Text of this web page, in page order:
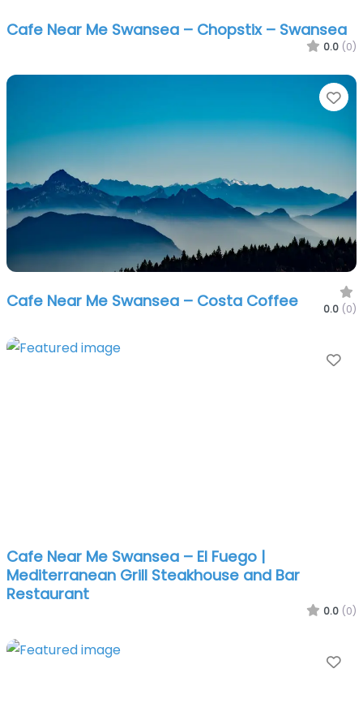
Cafe Near Me Swansea – Chopstix – Swansea
0.0 (0)
Cafe Near Me Swansea – Costa Coffee 0.0 (0)
Cafe Near Me Swansea – El Fuego |
Mediterranean Grill Steakhouse and Bar
Restaurant
0.0 (0)